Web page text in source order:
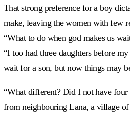
That strong preference for a boy
make, leaving the women with few
“What to do when god makes us
“I too had three daughters before
wait for a son, but now things may
“What different? Did I not have four
from neighbouring Lana, a village